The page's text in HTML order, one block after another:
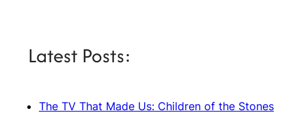
Latest Posts:
The TV That Made Us: Children of the Stones